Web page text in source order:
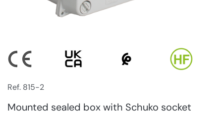
Ref. 815-2
Mounted sealed box with Schuko socket